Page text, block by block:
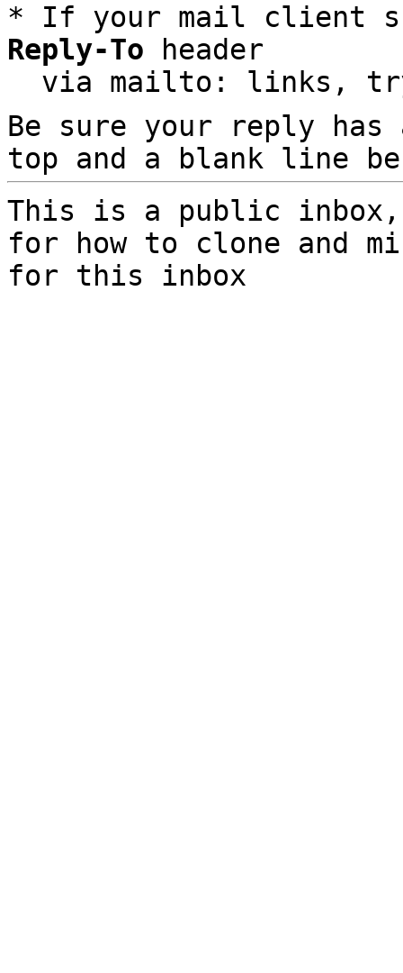
* If your mail client
Reply-To header
via mailto: links,
Be sure your reply
top and a blank line
This is a public
for how to clone and
for this inbox